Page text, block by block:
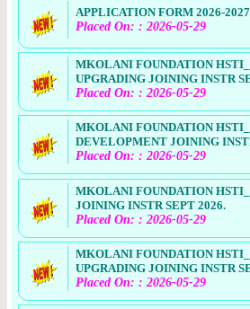
APPLICATION FORM 2026-2027
Placed On: : 2026-05-29
MKOLANI FOUNDATION
UPGRADING JOINING INSTR
Placed On: : 2026-05-29
MKOLANI FOUNDATION
DEVELOPMENT JOINING
Placed On: : 2026-05-29
MKOLANI FOUNDATION
JOINING INSTR SEPT 2026.
Placed On: : 2026-05-29
MKOLANI FOUNDATION
UPGRADING JOINING INSTR
Placed On: : 2026-05-29